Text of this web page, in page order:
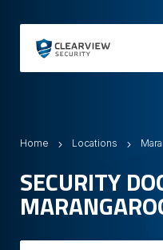
Home Locations
SECURITY